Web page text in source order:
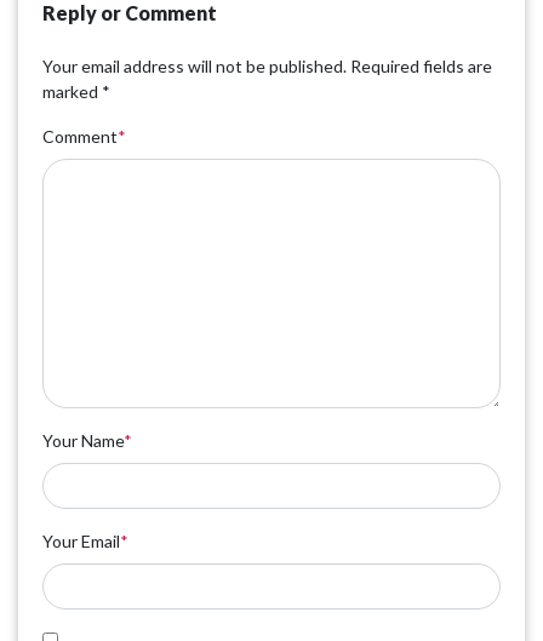
Reply or Comment
Your email address will not be published. Required fields are
marked *
Comment*
Your Name*
Your Email*